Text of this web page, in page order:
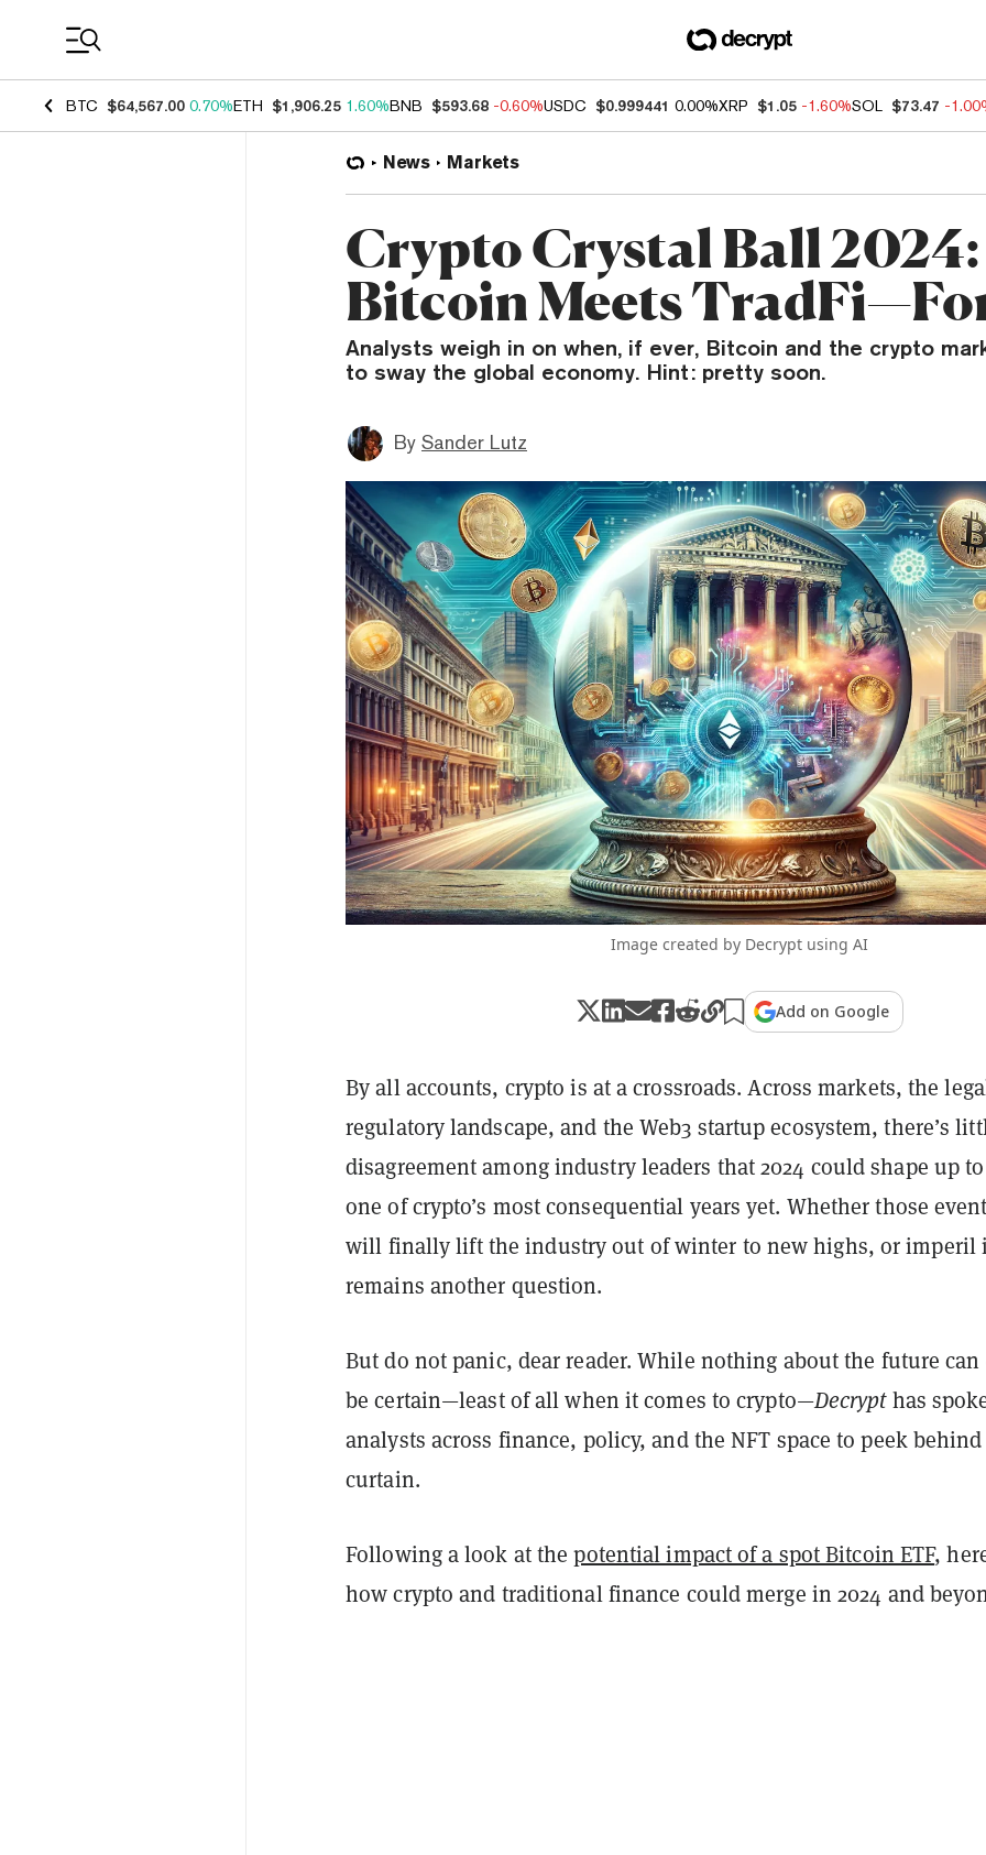
BTC $64,567.00 0.70%ETH $1,906.25 1.60%BNB $593.68 -0.60%USDC $0.999441 0.00%XRP $1.05 -1.60%SOL $73.47 -
News Markets
Crypto Crystal Ball 2024:
Bitcoin Meets
Analysts weigh in on when, if ever, Bitcoin and the crypto
to sway the global economy. Hint: pretty soon.
By Sander Lutz
Image created by Decrypt using AI
Add on Google
By all accounts, crypto is at a crossroads. Across markets, the
regulatory landscape, and the Web3 startup ecosystem, there’s
disagreement among industry leaders that 2024 could shape up
one of crypto’s most consequential years yet. Whether those
will finally lift the industry out of winter to new highs, or imperil
remains another question.
But do not panic, dear reader. While nothing about the future can
be certain—least of all when it comes to crypto—Decrypthas
analysts across finance, policy, and the NFT space to peek
curtain.
Following a look at thepotential impact of a spot Bitcoin ETF,
how crypto and traditional finance could merge in 2024 and